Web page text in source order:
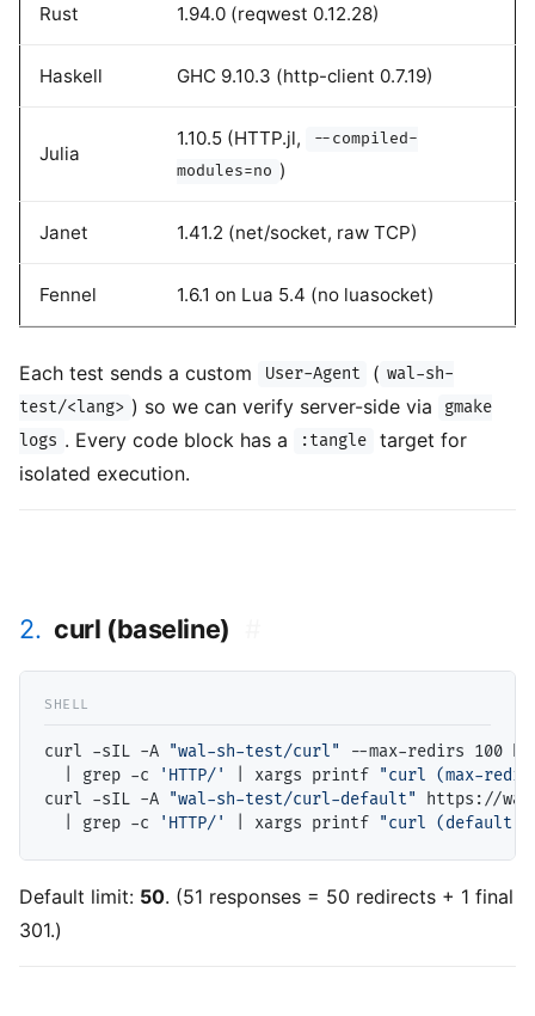
Rust 1.94.0 (reqwest 0.12.28)
Haskell GHC 9.10.3 (http-client 0.7.19)
Julia
1.10.5 (HTTP.jl,
--compiled-
modules=no )
Janet 1.41.2 (net/socket, raw TCP)
Fennel 1.6.1 on Lua 5.4 (no luasocket)
Each test sends a custom User-Agent ( wal-sh-
test/<lang> ) so we can verify server-side via
gmake
logs . Every code block has a :tangle
target for
isolated execution.
2. curl (baseline)
curl -sIL -A "wal-sh-test/curl"
--max-redirs 100
  | grep -c
'HTTP/' | xargs printf "curl (max-
curl -sIL -A "wal-sh-test/curl-default"
https://
  | grep -c
'HTTP/' | xargs printf "curl (default):
Default limit: 50. (51 responses = 50 redirects + 1 final
301.)